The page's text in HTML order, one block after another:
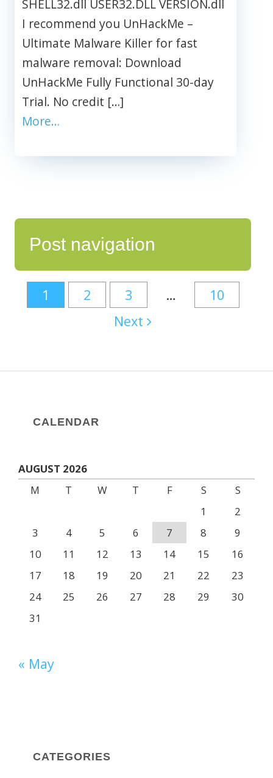
SHELL32.dll USER32.DLL VERSION.dll
I recommend you UnHackMe –
Ultimate Malware Killer for fast
malware removal: Download
UnHackMe Fully Functional 30-day
Trial. No credit […]
More…
Post navigation
1 2 3 …
10
Next
CALENDAR
AUGUST 2026
M
T W T F S
S
1
2
3
4 5 6 7 8
9
10
11 12 13 14 15
16
17
18 19 20 21 22
23
24
25 26 27 28 29
30
31
« May
CATEGORIES